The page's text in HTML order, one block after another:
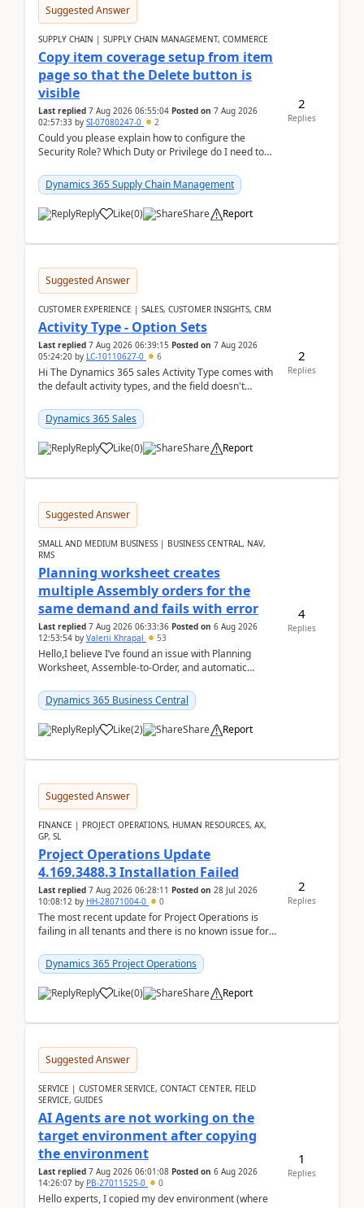
Suggested Answer
SUPPLY CHAIN | SUPPLY CHAIN MANAGEMENT, COMMERCE
Copy item coverage setup from item
page so that the Delete button is
visible
Last replied 7 Aug 2026 06:55:04 Posted on 7 Aug 2026
02:57:33 by SI-07080247-0 2
Could you please explain how to configure the
Security Role? Which Duty or Privilege do I need to
Dynamics 365 Supply Chain Management
Reply Like(0) Share Report
2
Replies
Suggested Answer
CUSTOMER EXPERIENCE | SALES, CUSTOMER INSIGHTS, CRM
Activity Type - Option Sets
Last replied 7 Aug 2026 06:39:15 Posted on 7 Aug 2026
05:24:20 by LC-10110627-0 6
Hi The Dynamics 365 sales Activity Type comes with
the default activity types, and the field doesn't
Dynamics 365 Sales
Reply Like(0) Share Report
2
Replies
Suggested Answer
SMALL AND MEDIUM BUSINESS | BUSINESS CENTRAL, NAV,
RMS
Planning worksheet creates
multiple Assembly orders for the
same demand and fails with error
Last replied 7 Aug 2026 06:33:36 Posted on 6 Aug 2026
12:53:54 by Valerii Khrapal 53
Hello,I believe I’ve found an issue with Planning
Worksheet, Assemble-to-Order, and automatic
28.3 (...
Dynamics 365 Business Central
Reply Like(2) Share Report
4
Replies
Suggested Answer
FINANCE | PROJECT OPERATIONS, HUMAN RESOURCES, AX,
GP, SL
Project Operations Update
4.169.3488.3 Installation Failed
Last replied 7 Aug 2026 06:28:11 Posted on 28 Jul 2026
10:08:12 by HH-28071004-0 0
The most recent update for Project Operations is
failing in all tenants and there is no known issue for
Dynamics 365 Project Operations
Reply Like(0) Share Report
2
Replies
Suggested Answer
SERVICE | CUSTOMER SERVICE, CONTACT CENTER, FIELD
SERVICE, GUIDES
AI Agents are not working on the
target environment after copying
the environment
Last replied 7 Aug 2026 06:01:08 Posted on 6 Aug 2026
14:26:07 by PB-27011525-0 0
Hello experts, I copied my dev environment (where
1
Replies